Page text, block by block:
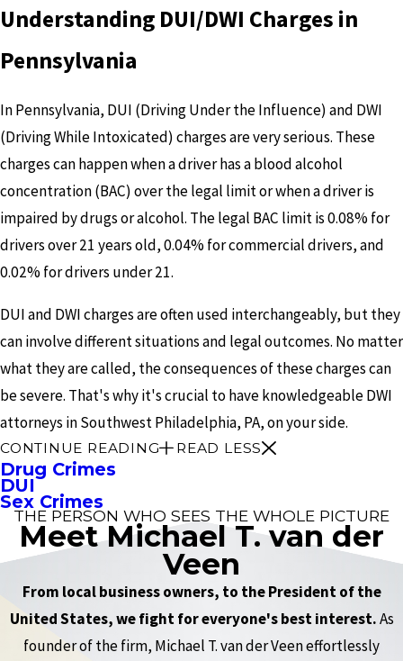
Understanding DUI/DWI Charges in
Pennsylvania
In Pennsylvania, DUI (Driving Under the Influence) and DWI
(Driving While Intoxicated) charges are very serious. These
charges can happen when a driver has a blood alcohol
concentration (BAC) over the legal limit or when a driver is
impaired by drugs or alcohol. The legal BAC limit is 0.08% for
drivers over 21 years old, 0.04% for commercial drivers, and
0.02% for drivers under 21.
DUI and DWI charges are often used interchangeably, but they
can involve different situations and legal outcomes. No matter
what they are called, the consequences of these charges can
be severe. That's why it's crucial to have knowledgeable DWI
attorneys in Southwest Philadelphia, PA, on your side.
CONTINUE READING READ LESS
Drug Crimes
DUI
Sex Crimes
THE PERSON WHO SEES THE WHOLE PICTURE
Meet Michael T. van der
Veen
From local business owners, to the President of the
United States, we fight for everyone's best interest.As
founder of the firm, Michael T. van der Veen effortlessly